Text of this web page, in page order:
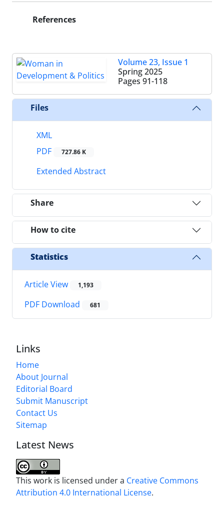
References
Volume 23, Issue 1
Spring 2025
Pages 91-118
Files
XML
PDF
727.86 K
Extended Abstract
Share
How to cite
Statistics
Article View 1,193
PDF Download 681
Links
Home
About Journal
Editorial Board
Submit Manuscript
Contact Us
Sitemap
Latest News
This work is licensed under a Creative Commons
Attribution 4.0 International License.